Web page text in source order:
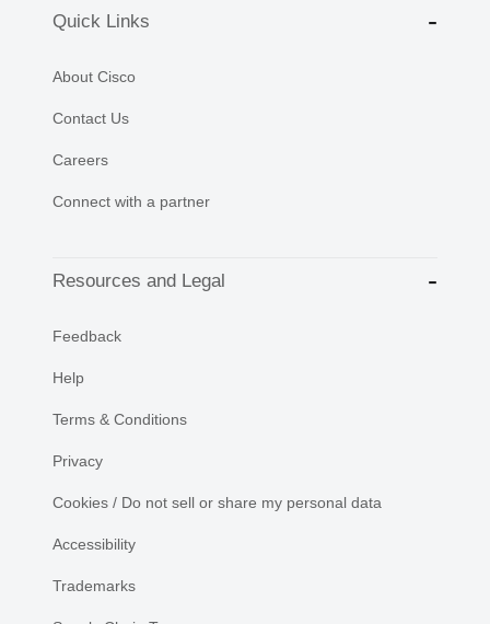
Quick Links
About Cisco
Contact Us
Careers
Connect with a partner
Resources and Legal
Feedback
Help
Terms & Conditions
Privacy
Cookies / Do not sell or share my personal data
Accessibility
Trademarks